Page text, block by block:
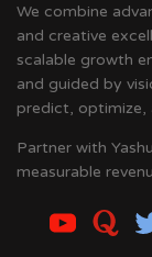
We combine
and creative
scalable growth
and guided by
predict, optimize,
Partner with
measurable